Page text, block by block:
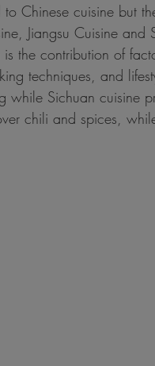
Chinese cuisine but
Jiangsu Cuisine and
the contribution of
techniques, and
while Sichuan cuisine
chili and spices,